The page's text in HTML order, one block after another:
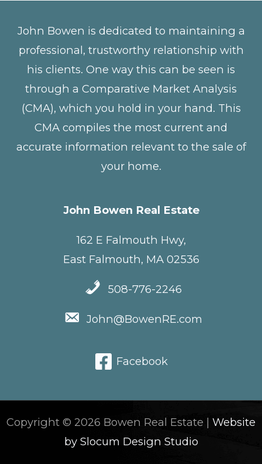
John Bowen is dedicated to maintaining a
professional, trustworthy relationship with
his clients. One way this can be seen is
through a Comparative Market Analysis
(CMA), which you hold in your hand. This
CMA compiles the most current and
accurate information relevant to the sale of
your home.
John Bowen Real Estate
162 E Falmouth Hwy,
East Falmouth, MA 02536
508-776-2246
John@BowenRE.com
Facebook
Copyright © 2026 Bowen Real Estate | Website
by Slocum Design Studio